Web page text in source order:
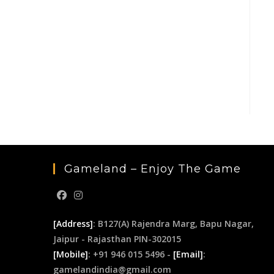
Gameland – Enjoy The Game
[Address]: B127(A) Rajendra Marg, Bapu Nagar,
Jaipur - Rajasthan PIN-302015
[Mobile]: +91 946 015 5496 - [Email]:
gamelandindia@gmail.com